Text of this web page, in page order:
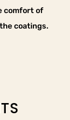
comfort of
coatings.